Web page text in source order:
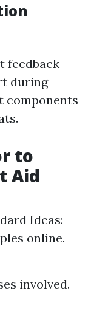
feedback
during
components
to
Aid
Ideas:
online.
involved.